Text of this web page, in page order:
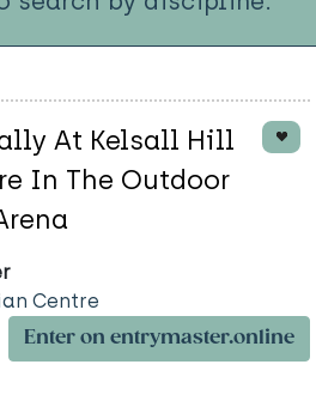
At Kelsall Hill
In The Outdoor
Centre
Enter on entrymaster.online